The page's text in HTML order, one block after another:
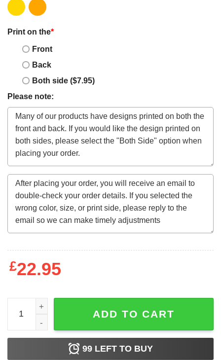
Print on the*
Front
Back
Both side ($7.95)
Please note:
£22.95
The Velvet Vampire (1971) t-shirt quantity
ADD TO CART
99 LEFT TO BUY